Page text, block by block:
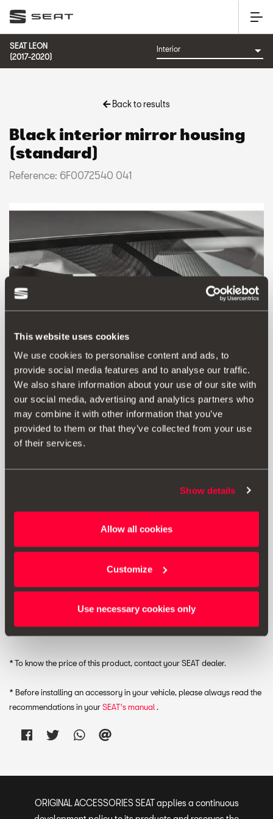
This website uses cookies
We use cookies to personalise content and ads, to
provide social media features and to analyse our traffic.
We also share information about your use of our site with
our social media, advertising and analytics partners who
may combine it with other information that you’ve
provided to them or that they’ve collected from your use
of their services.
Show details
Allow all cookies
Customize
Use necessary cookies only
SEAT LEON
(2017-2020)
Back to results
Black interior mirror housing
(standard)
Reference: 6F0072540 041
Product Documents
* To know the price of this product, contact your SEAT dealer.
* Before installing an accessory in your vehicle, please always read the
recommendations in yourSEAT's manual.
ORIGINAL ACCESSORIES SEAT applies a continuous